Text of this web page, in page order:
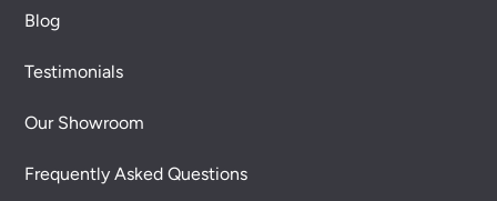
Blog
Testimonials
Our Showroom
Frequently Asked Questions